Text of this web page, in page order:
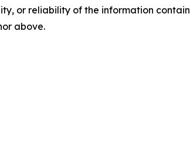
or reliability of the information
above.